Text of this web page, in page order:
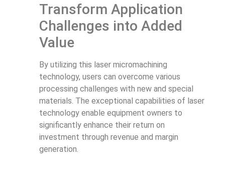
Transform Application
Challenges into Added
Value
By utilizing this laser micromachining
technology, users can overcome various
processing challenges with new and special
materials. The exceptional capabilities of laser
technology enable equipment owners to
significantly enhance their return on
investment through revenue and margin
generation.